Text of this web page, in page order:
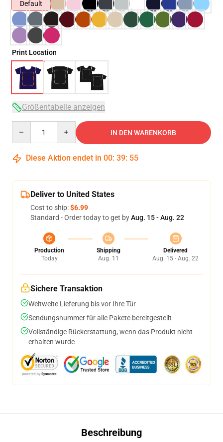
Default
Print Location
Größentabelle anzeigen
IN DEN WARENKORB
Diese Aktion endet in 00: 39: 54
Deliver to United States
Cost to ship:$6.99
Standard - Order today to get byAug. 15 - Aug. 22
Production
Today
Shipping
Aug. 11
Delivered
Aug. 15 - Aug. 22
Sichere Transaktion
Weltweite Lieferung bis vor Ihre Tür
Sendungsnummer für alle Pakete bereitgestellt
Vollständige Rückerstattung, wenn das Produkt nicht
erhalten wurde
Beschreibung